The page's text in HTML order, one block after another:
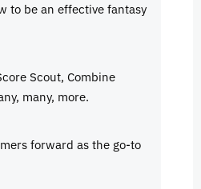
to be an effective fantasy
Scout, Combine
many, more.
forward as the go-to